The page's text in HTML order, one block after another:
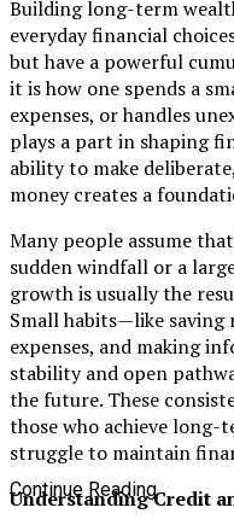
Building long-term
everyday financial
but have a powerful
it is how one spends a
expenses, or handles
plays a part in shaping
ability to make
money creates a
Many people assume
sudden windfall or a
growth is usually the
Small habits—like saving
expenses, and making
stability and open
the future. These
those who achieve
struggle to maintain
Understanding Credit
Continue Reading